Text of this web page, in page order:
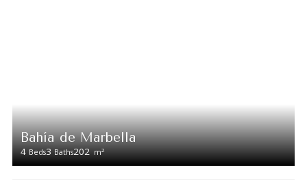
Bahía de Marbella
4 Beds3 Baths202 m2